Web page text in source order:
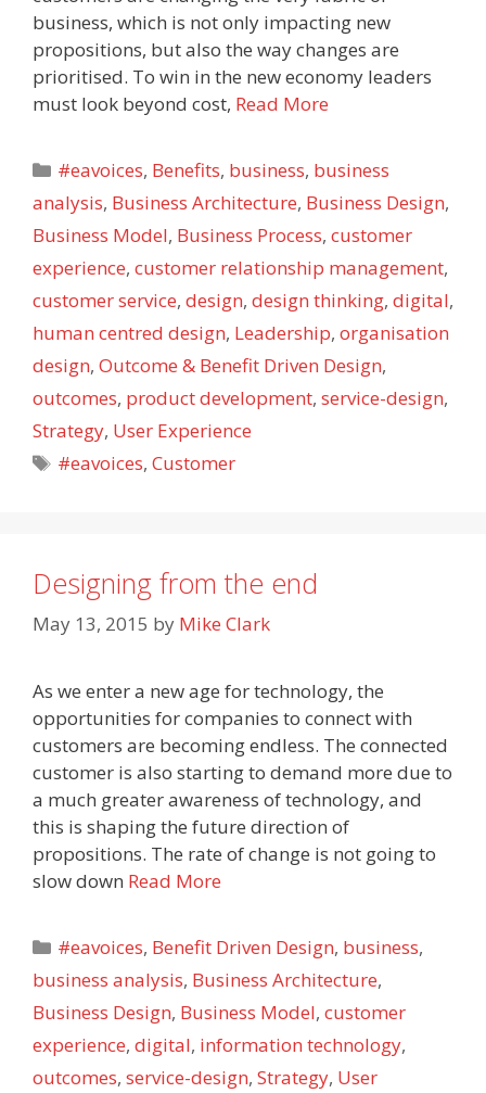
business, which is not only impacting new
propositions, but also the way changes are
prioritised. To win in the new economy leaders
must look beyond cost, Read More
Categories
#eavoices, Benefits, business, business
analysis, Business Architecture, Business Design,
Business Model, Business Process, customer
experience, customer relationship management,
customer service, design, design thinking, digital,
human centred design, Leadership, organisation
design, Outcome & Benefit Driven Design,
outcomes, product development, service-design,
Strategy, User Experience
Tags
#eavoices,Customer
Designing from the end
May 13, 2015 by Mike Clark
As we enter a new age for technology, the
opportunities for companies to connect with
customers are becoming endless. The connected
customer is also starting to demand more due to
a much greater awareness of technology, and
this is shaping the future direction of
propositions. The rate of change is not going to
slow down Read More
Categories
#eavoices, Benefit Driven Design, business,
business analysis, Business Architecture,
Business Design, Business Model, customer
experience, digital, information technology,
outcomes, service-design, Strategy, User